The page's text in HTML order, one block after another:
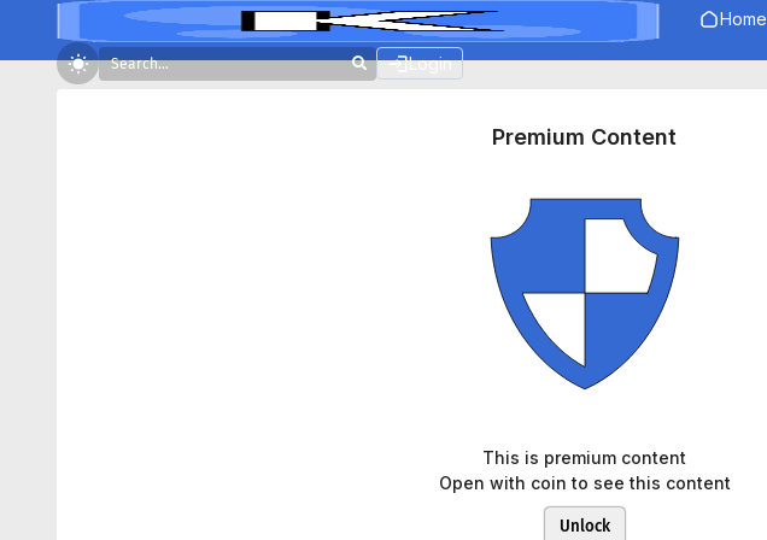
Home
Login
Premium Content
This is premium content
Open with coin to see this content
Unlock